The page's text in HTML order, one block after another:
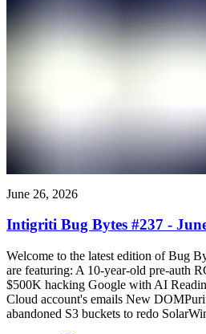
June 26, 2026
Intigriti Bug Bytes #237 -
Welcome to the latest edition of Bug
are featuring: A 10-year-old pre-auth
$500K hacking Google with AI
Cloud account's emails New
abandoned S3 buckets to redo